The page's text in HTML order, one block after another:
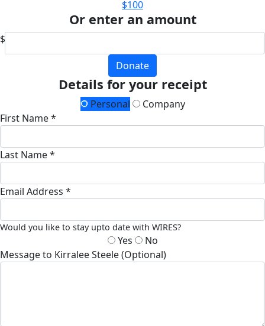
$100
Or enter an amount
$
Donate
Details for your receipt
Personal
Company
First Name *
Last Name *
Email Address *
Would you like to stay upto date with WIRES?
Yes
No
Message to Kirralee Steele (Optional)